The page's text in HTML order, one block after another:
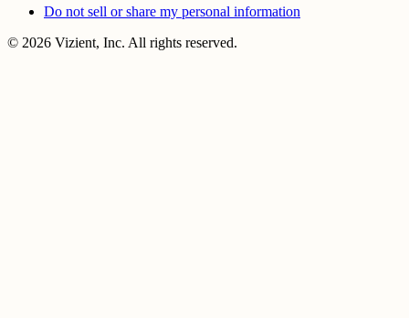
Do not sell or share my personal information
© 2026 Vizient, Inc. All rights reserved.